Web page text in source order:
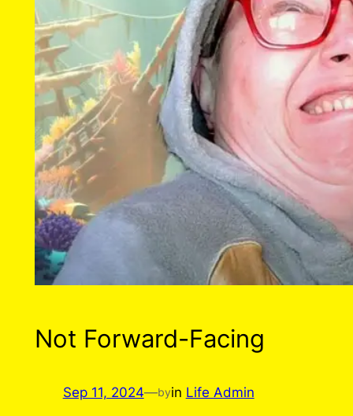
Not Forward-Facing
Sep 11, 2024—byin Life Admin